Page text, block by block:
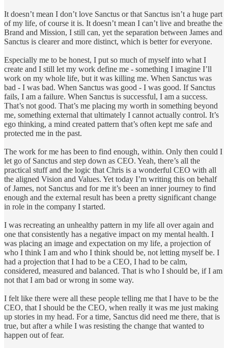
It doesn’t mean I don’t love Sanctus or that Sanctus isn’t a huge part
of my life, of course it is. It doesn’t mean I can’t live and breathe the
Brand and Mission, I still can, yet the separation between James and
Sanctus is clearer and more distinct, which is better for everyone.
Especially me to be honest, I put so much of myself into what I
create and I still let my work define me - something I imagine I’ll
work on my whole life, but it was killing me. When Sanctus was
bad - I was bad. When Sanctus was good - I was good. If Sanctus
fails, I am a failure. When Sanctus is successful, I am a success.
That’s not good. That’s me placing my worth in something beyond
me, something external that ultimately I cannot actually control. It’s
ego thinking, a mind created pattern that’s often kept me safe and
protected me in the past.
The work for me has been to find enough, within. Only then could I
let go of Sanctus and step down as CEO. Yeah, there’s all the
practical stuff and the logic that Chris is a wonderful CEO with all
the aligned Vision and Values. Yet today I’m writing this on behalf
of James, not Sanctus and for me it’s been an inner journey to find
enough and the external result has been a pretty significant change
in role in the company I started.
I was recreating an unhealthy pattern in my life all over again and
one that consistently has a negative impact on my mental health. I
was placing an image and expectation on my life, a projection of
who I think I am and who I think should be, not letting myself be. I
had a projection that I had to be a CEO, I had to be calm,
considered, measured and balanced. That is who I should be, if I am
not that I am bad or wrong in some way.
I felt like there were all these people telling me that I have to be the
CEO, that I should be the CEO, when really it was me just making
up stories in my head. For a time, Sanctus did need me there, that is
true, but after a while I was resisting the change that wanted to
happen out of fear.